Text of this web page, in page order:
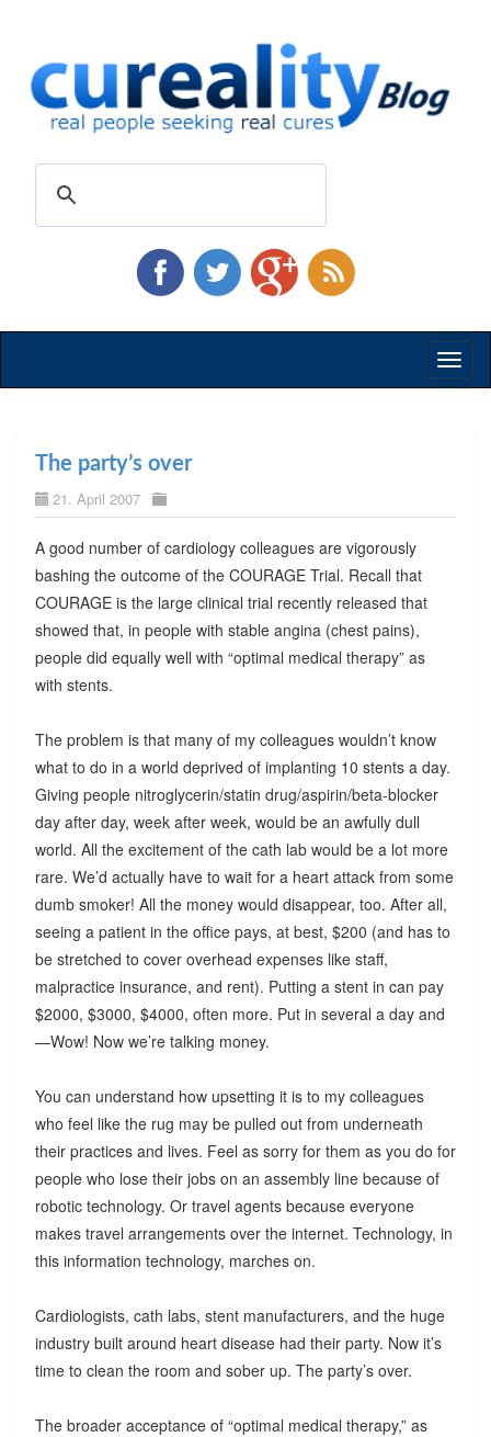
The party’s over
21. April 2007
A good number of cardiology colleagues are vigorously
bashing the outcome of the COURAGE Trial. Recall that
COURAGE is the large clinical trial recently released that
showed that, in people with stable angina (chest pains),
people did equally well with “optimal medical therapy” as
with stents.
The problem is that many of my colleagues wouldn’t know
what to do in a world deprived of implanting 10 stents a day.
Giving people nitroglycerin/statin drug/aspirin/beta-blocker
day after day, week after week, would be an awfully dull
world. All the excitement of the cath lab would be a lot more
rare. We’d actually have to wait for a heart attack from some
dumb smoker! All the money would disappear, too. After all,
seeing a patient in the office pays, at best, $200 (and has to
be stretched to cover overhead expenses like staff,
malpractice insurance, and rent). Putting a stent in can pay
$2000, $3000, $4000, often more. Put in several a day and
—Wow! Now we’re talking money.
You can understand how upsetting it is to my colleagues
who feel like the rug may be pulled out from underneath
their practices and lives. Feel as sorry for them as you do for
people who lose their jobs on an assembly line because of
robotic technology. Or travel agents because everyone
makes travel arrangements over the internet. Technology, in
this information technology, marches on.
Cardiologists, cath labs, stent manufacturers, and the huge
industry built around heart disease had their party. Now it’s
time to clean the room and sober up. The party’s over.
The broader acceptance of “optimal medical therapy,” as